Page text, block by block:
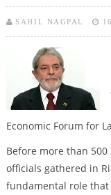
SAHIL NAGPAL
Economic Forum for
Before more than
officials gathered in
fundamental role